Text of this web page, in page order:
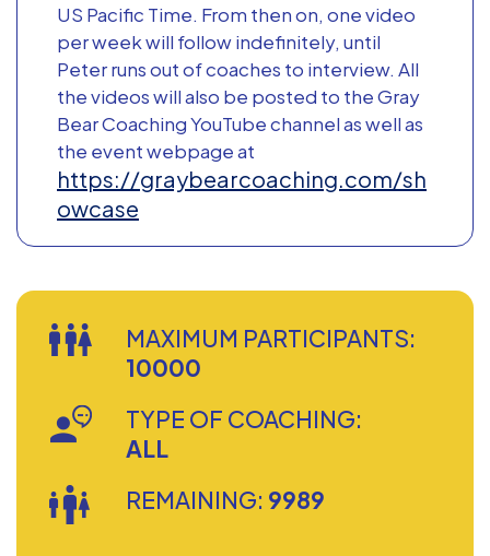
US Pacific Time. From then on, one video
per week will follow indefinitely, until
Peter runs out of coaches to interview. All
the videos will also be posted to the Gray
Bear Coaching YouTube channel as well as
the event webpage at
https://graybearcoaching.com/sh
owcase
MAXIMUM PARTICIPANTS:
10000
TYPE OF COACHING:
ALL
REMAINING: 9989